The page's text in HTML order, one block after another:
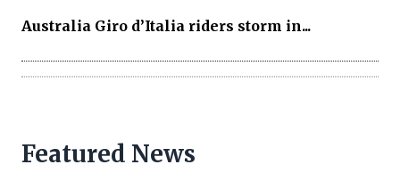
Australia Giro d’Italia riders storm in...
Featured News